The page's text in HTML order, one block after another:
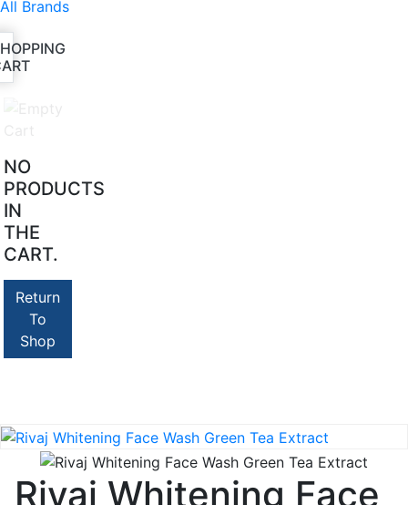
All Brands
NO
PRODUCTS
IN
THE
CART.
Return
To
Shop
Rivaj Whitening Face